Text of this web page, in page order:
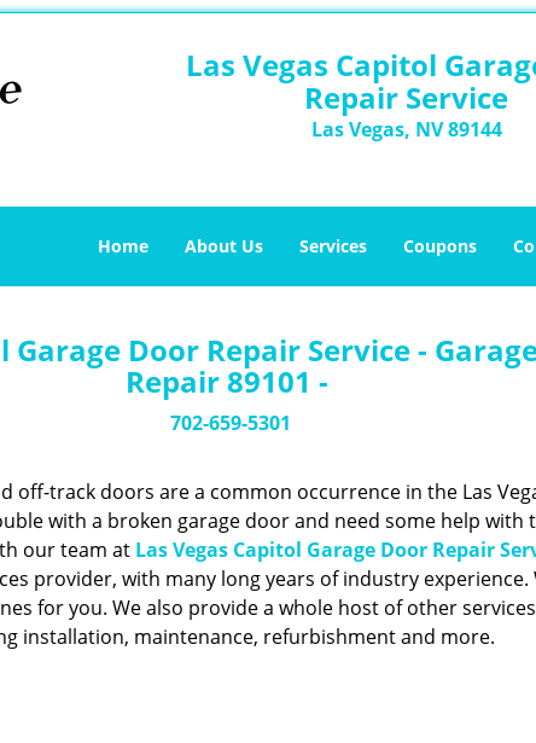
Las Vegas Capitol
Repair Service
Las Vegas, NV 89144
Home About Us Services Coupons
Garage Door Repair Service -
Repair 89101 -
702-659-5301
off-track doors are a common occurrence in the Las
with a broken garage door and need some help with
our team at Las Vegas Capitol Garage Door Repair
provider, with many long years of industry experience.
for you. We also provide a whole host of other
installation, maintenance, refurbishment and more.